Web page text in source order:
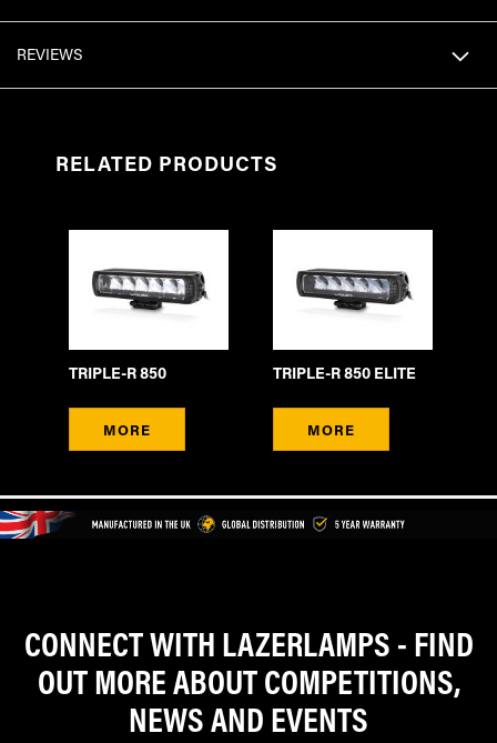
REVIEWS
RELATED PRODUCTS
MORE
TRIPLE-R 850
MORE
TRIPLE-R 850 ELITE
CONNECT WITH LAZERLAMPS - FIND
OUT MORE ABOUT COMPETITIONS,
NEWS AND EVENTS